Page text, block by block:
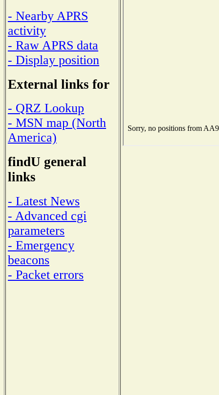
- Nearby APRS
activity
- Raw APRS data
- Display position
External links for
- QRZ Lookup
- MSN map (North
America)
findU general
links
- Latest News
- Advanced cgi
parameters
- Emergency
beacons
- Packet errors